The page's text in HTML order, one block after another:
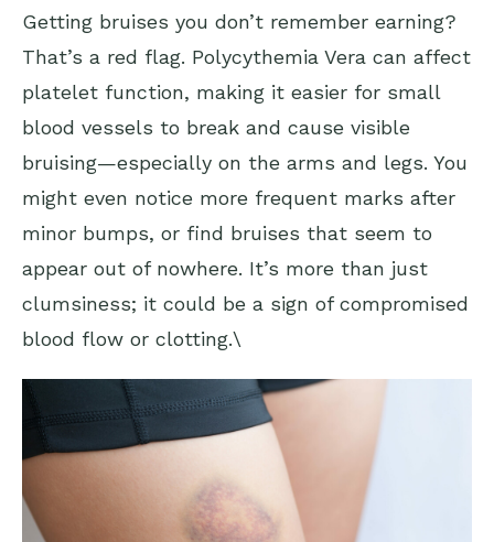
Getting bruises you don’t remember earning?
That’s a red flag. Polycythemia Vera can affect
platelet function, making it easier for small
blood vessels to break and cause visible
bruising—especially on the arms and legs. You
might even notice more frequent marks after
minor bumps, or find bruises that seem to
appear out of nowhere. It’s more than just
clumsiness; it could be a sign of compromised
blood flow or clotting.\